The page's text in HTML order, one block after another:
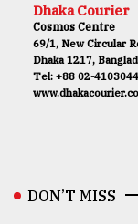
Dhaka Courier
Cosmos Centre
69/1, New Circular
Dhaka 1217,
Tel: +88 02-
DON’T MISS